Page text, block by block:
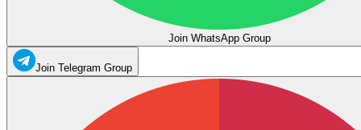
Join WhatsApp Group
Join Telegram Group